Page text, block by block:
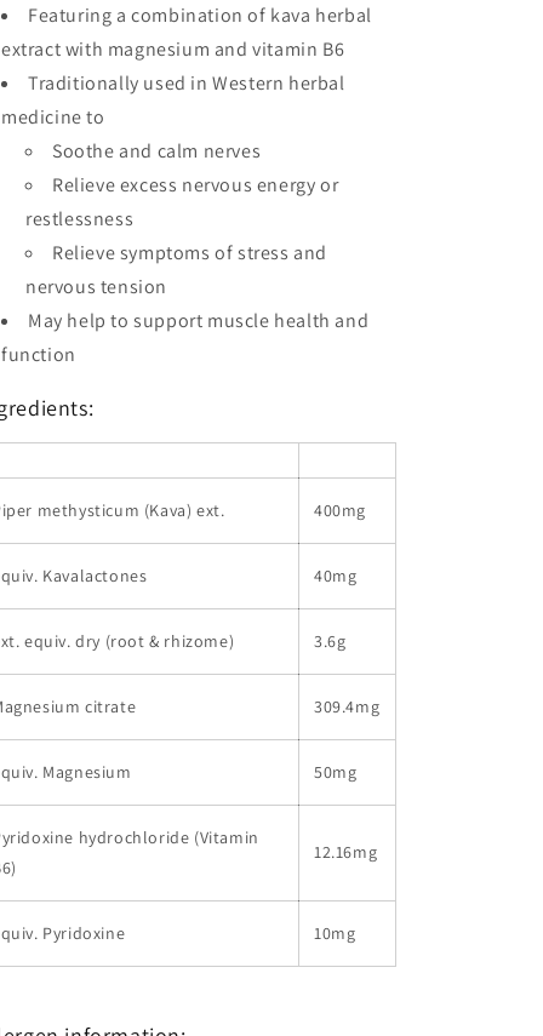
Featuring a combination of kava herbal
extract with magnesium and vitamin B6
Traditionally used in Western herbal
medicine to
Soothe and calm nerves
Relieve excess nervous energy or
restlessness
Relieve symptoms of stress and
nervous tension
May help to support muscle health and
function
methysticum (Kava) ext. 400mg
Kavalactones 40mg
equiv. dry (root & rhizome) 3.6g
citrate 309.4mg
Magnesium 50mg
hydrochloride (Vitamin
12.16mg
Pyridoxine 10mg